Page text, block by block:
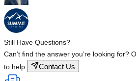
Still Have Questions?
Can’t find the answer you’re looking for?
to help.
Contact Us